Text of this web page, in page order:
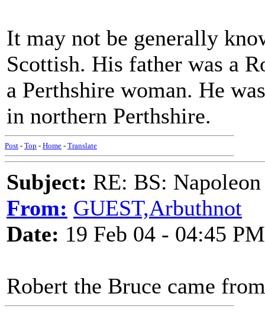
It may not be generally
Scottish. His father was a
a Perthshire woman. He
in northern Perthshire.
Post - Top - Home - Translate
Subject: RE: BS:
From: GUEST,Arbuthnot
Date: 19 Feb 04 - 04:45 PM
Robert the Bruce came